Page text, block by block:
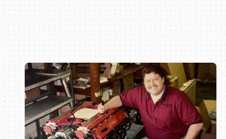
Book online or call (800) 216-1876